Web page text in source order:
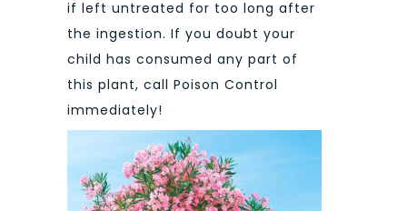
if left untreated for too long after
the ingestion. If you doubt your
child has consumed any part of
this plant, call Poison Control
immediately!